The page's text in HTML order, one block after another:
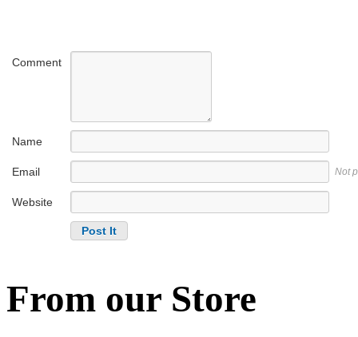
Comment
Name
Email Not
Website
From our Store